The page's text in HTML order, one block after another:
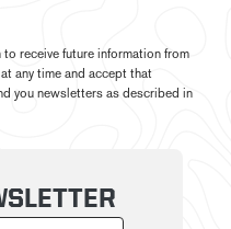
receive future information from
any time and accept that
you newsletters as described in